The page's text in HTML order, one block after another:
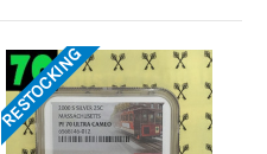
RESTOCKING